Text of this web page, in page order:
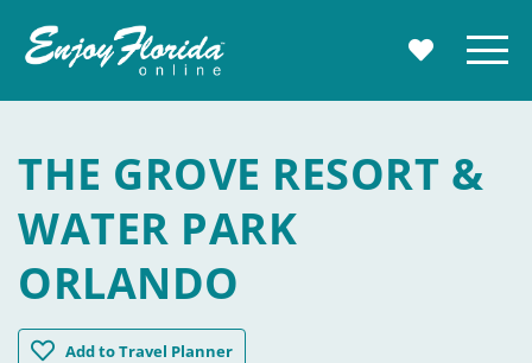
MY Menu
THE GROVE RESORT &
WATER PARK
ORLANDO
AddThe Grove Resort & Water Park Orlando
to Travel Planner